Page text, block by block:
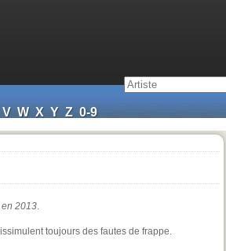
V W X Y Z 0-9
en 2013.
toujours des fautes de frappe.